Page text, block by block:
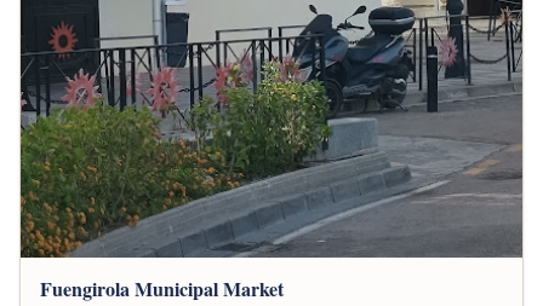
Fuengirola Municipal Market